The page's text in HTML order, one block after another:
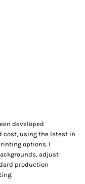
developed
cost, using the latest in
options. I
adjust
production